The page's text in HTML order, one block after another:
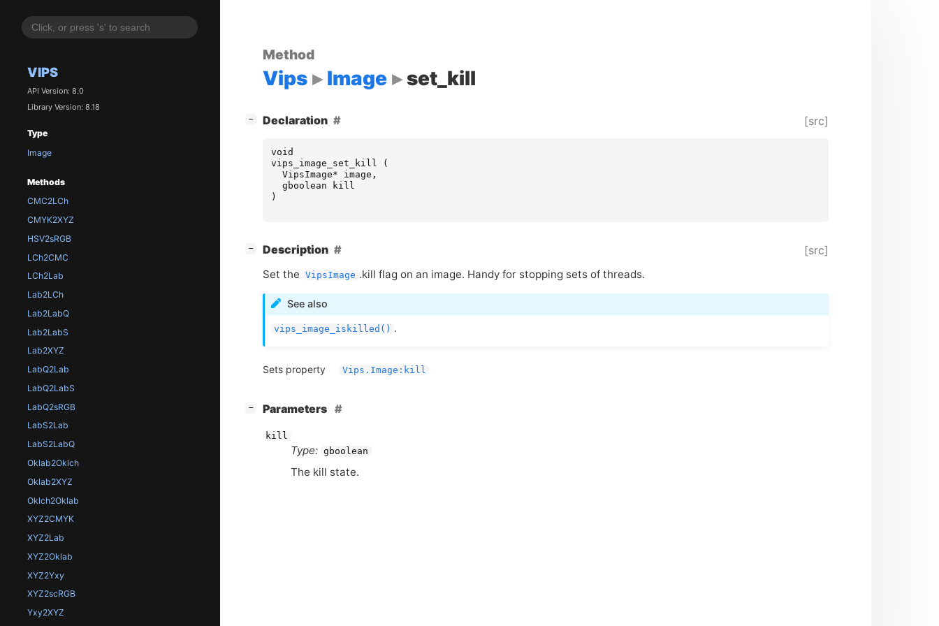
VIPS
API Version: 8.0
Library Version: 8.18
Type
Image
Methods
CMC2LCh
CMYK2XYZ
HSV2sRGB
LCh2CMC
LCh2Lab
Lab2LCh
Lab2LabQ
Lab2LabS
Lab2XYZ
LabQ2Lab
LabQ2LabS
LabQ2sRGB
LabS2Lab
LabS2LabQ
Oklab2Oklch
Oklab2XYZ
Oklch2Oklab
XYZ2CMYK
XYZ2Lab
XYZ2Oklab
XYZ2Yxy
XYZ2scRGB
Yxy2XYZ
Method
Vips Image set_kill
− Declaration [src]
void
vips_image_set_kill
(
VipsImage* image ,
gboolean
kill
)
− Description [src]
Set the VipsImage .kill flag on an image. Handy for stopping sets of threads.
See also
vips_image_iskilled() .
Sets property Vips.Image:kill
− Parameters
kill
Type: gboolean
The kill state.